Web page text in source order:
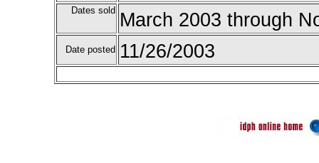
Dates sold March 2003 through
Date posted 11/26/2003